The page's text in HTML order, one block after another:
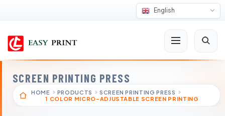
English
SCREEN PRINTING PRESS
HOME PRODUCTS
SCREEN PRINTING PRESS
1 COLOR MICRO-ADJUSTABLE SCREEN PRINTING